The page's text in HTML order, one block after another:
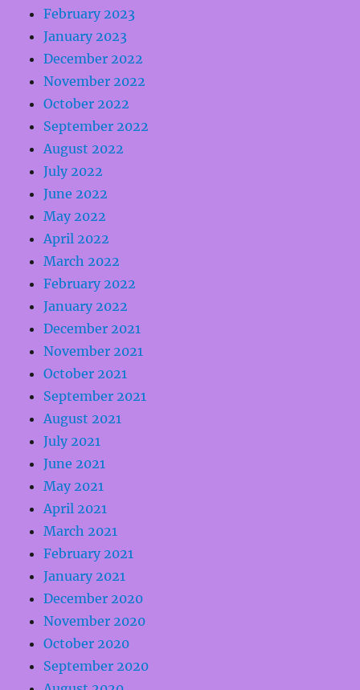
February 2023
January 2023
December 2022
November 2022
October 2022
September 2022
August 2022
July 2022
June 2022
May 2022
April 2022
March 2022
February 2022
January 2022
December 2021
November 2021
October 2021
September 2021
August 2021
July 2021
June 2021
May 2021
April 2021
March 2021
February 2021
January 2021
December 2020
November 2020
October 2020
September 2020